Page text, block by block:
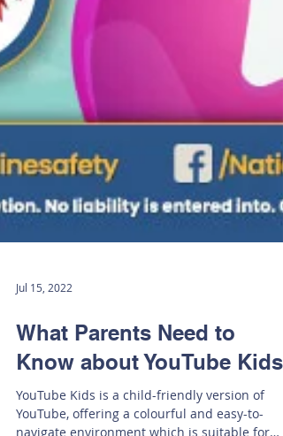
What Parents Need to
Know about YouTube Kids
YouTube Kids is a child-friendly version of